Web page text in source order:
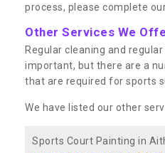
process, please complete
Other Services We
Regular cleaning and
important, but there are a
that are required for sports
We have listed our other
Sports Court Painting in